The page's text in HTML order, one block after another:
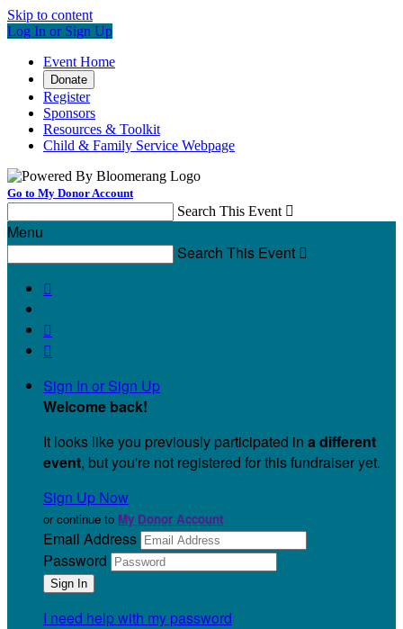
Skip to content
Log In or Sign Up
Event Home
Donate
Register
Sponsors
Resources & Toolkit
Child & Family Service Webpage
Go to My Donor Account
Search This Event 
Menu
Search This Event 



Sign In or Sign Up
Welcome back!
It looks like you previously participated in a different
event, but you're not registered for this fundraiser yet.
Sign Up Now
or continue to My Donor Account
Email Address
Password
I need help with my password